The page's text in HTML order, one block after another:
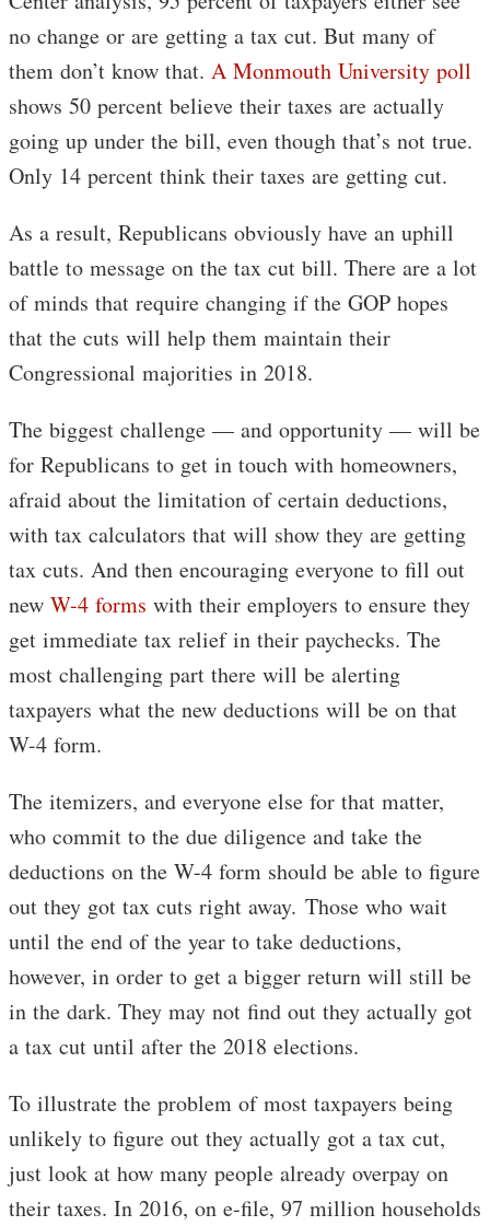
no change or are getting a tax cut. But many of
them don’t know that. A Monmouth University poll
shows 50 percent believe their taxes are actually
going up under the bill, even though that’s not true.
Only 14 percent think their taxes are getting cut.
As a result, Republicans obviously have an uphill
battle to message on the tax cut bill. There are a lot
of minds that require changing if the GOP hopes
that the cuts will help them maintain their
Congressional majorities in 2018.
The biggest challenge — and opportunity — will be
for Republicans to get in touch with homeowners,
afraid about the limitation of certain deductions,
with tax calculators that will show they are getting
tax cuts. And then encouraging everyone to fill out
new W-4 forms with their employers to ensure they
get immediate tax relief in their paychecks. The
most challenging part there will be alerting
taxpayers what the new deductions will be on that
W-4 form.
The itemizers, and everyone else for that matter,
who commit to the due diligence and take the
deductions on the W-4 form should be able to figure
out they got tax cuts right away. Those who wait
until the end of the year to take deductions,
however, in order to get a bigger return will still be
in the dark. They may not find out they actually got
a tax cut until after the 2018 elections.
To illustrate the problem of most taxpayers being
unlikely to figure out they actually got a tax cut,
just look at how many people already overpay on
their taxes. In 2016, on e-file, 97 million households